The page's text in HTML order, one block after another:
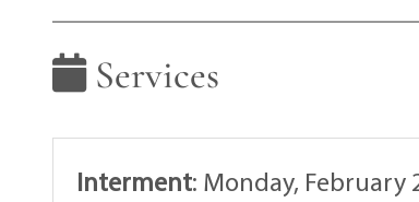
Services
Interment: Monday, February